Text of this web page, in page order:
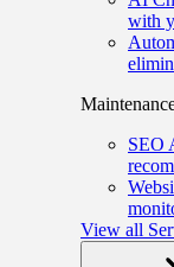
with
SEO
View all